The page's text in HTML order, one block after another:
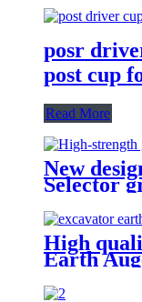
posr
post cup
Read More
New
Selector
Grapples
High
Earth